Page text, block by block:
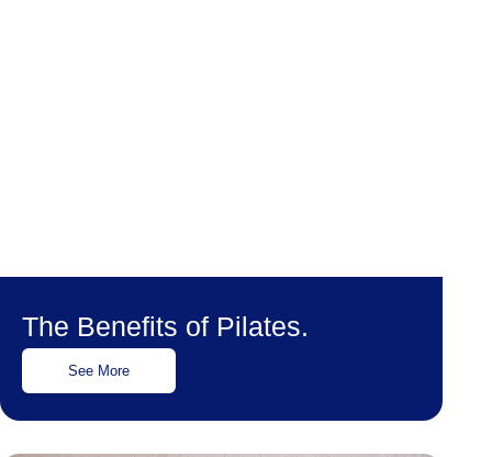
The Benefits of Pilates.
See More